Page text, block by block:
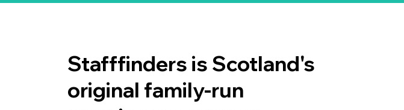
Stafffinders is Scotland's
original family-run